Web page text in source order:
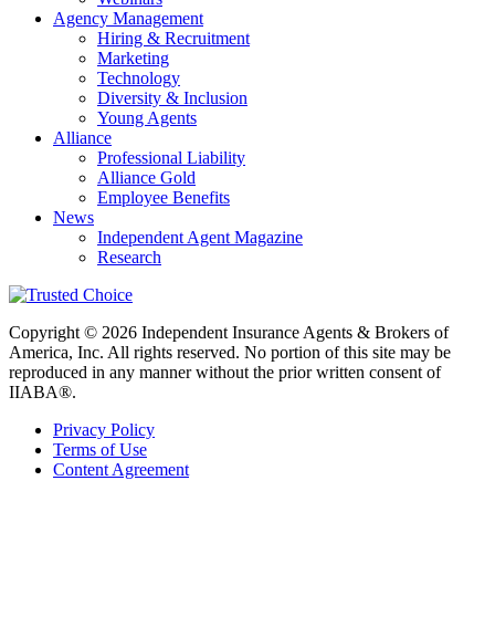
Agency Management
Hiring & Recruitment
Marketing
Technology
Diversity & Inclusion
Young Agents
Alliance
Professional Liability
Alliance Gold
Employee Benefits
News
Independent Agent Magazine
Research
Copyright © 2026 Independent Insurance Agents & Brokers of
America, Inc. All rights reserved. No portion of this site may be
reproduced in any manner without the prior written consent of
IIABA®.
Privacy Policy
Terms of Use
Content Agreement